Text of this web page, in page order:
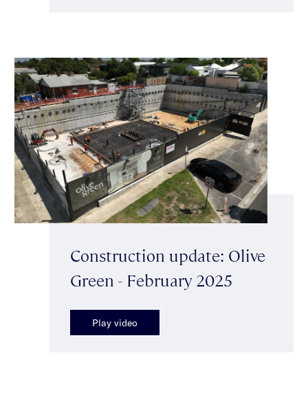
Construction update: Olive
Green - February 2025
Play video